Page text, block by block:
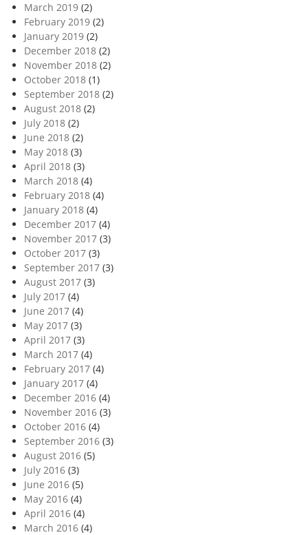
March 2019 (2)
February 2019 (2)
January 2019 (2)
December 2018 (2)
November 2018 (2)
October 2018 (1)
September 2018 (2)
August 2018 (2)
July 2018 (2)
June 2018 (2)
May 2018 (3)
April 2018 (3)
March 2018 (4)
February 2018 (4)
January 2018 (4)
December 2017 (4)
November 2017 (3)
October 2017 (3)
September 2017 (3)
August 2017 (3)
July 2017 (4)
June 2017 (4)
May 2017 (3)
April 2017 (3)
March 2017 (4)
February 2017 (4)
January 2017 (4)
December 2016 (4)
November 2016 (3)
October 2016 (4)
September 2016 (3)
August 2016 (5)
July 2016 (3)
June 2016 (5)
May 2016 (4)
April 2016 (4)
March 2016 (4)